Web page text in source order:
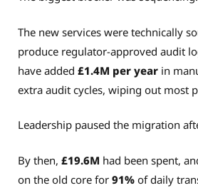
The new services were technically
produce regulator-approved audit
have added £1.4M per year in
extra audit cycles, wiping out most
Leadership paused the migration
By then, £19.6M had been spent,
on the old core for 91% of daily